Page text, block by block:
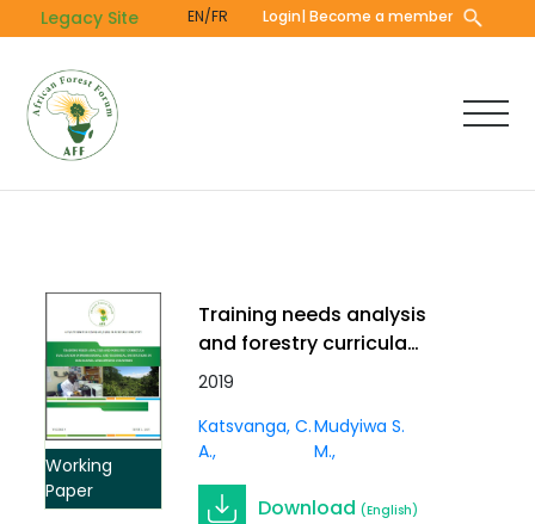
to
content
Legacy Site EN/FR Login| Become a member
Working
Paper
Training needs analysis
and forestry curricula
evaluation in professional
in sub-Sahara
Anglophone countries
2019
Katsvanga, C.
A.
Mudyiwa S.
M.
Download (English)